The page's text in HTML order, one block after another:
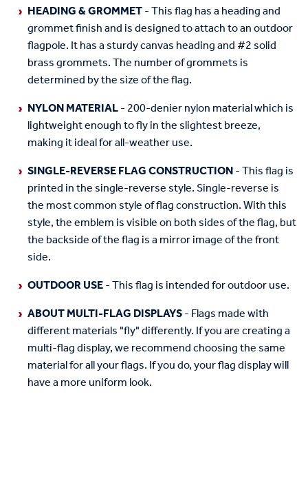
HEADING & GROMMET- This flag has a heading and
grommet finish and is designed to attach to an outdoor
flagpole. It has a sturdy canvas heading and #2 solid
brass grommets. The number of grommets is
determined by the size of the flag.
NYLON MATERIAL- 200-denier nylon material which is
lightweight enough to fly in the slightest breeze,
making it ideal for all-weather use.
SINGLE-REVERSE FLAG CONSTRUCTION- This flag is
printed in the single-reverse style. Single-reverse is
the most common style of flag construction. With this
style, the emblem is visible on both sides of the flag, but
the backside of the flag is a mirror image of the front
side.
OUTDOOR USE- This flag is intended for outdoor use.
ABOUT MULTI-FLAG DISPLAYS- Flags made with
different materials "fly" differently. If you are creating a
multi-flag display, we recommend choosing the same
material for all your flags. If you do, your flag display will
have a more uniform look.